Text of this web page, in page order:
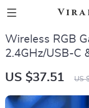
Wireless RGB
2.4GHz/USB-C
US $37.51 US